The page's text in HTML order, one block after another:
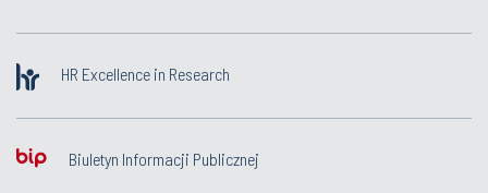
HR Excellence in Research
Biuletyn Informacji Publicznej